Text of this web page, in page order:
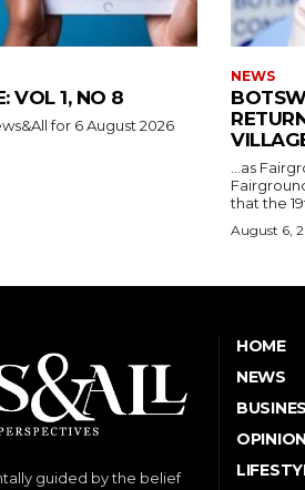
VOL 1, NO 8
for 6 August 2026
NEWS
…as
that the
August 6,
guided by the belief
HOME
NEWS